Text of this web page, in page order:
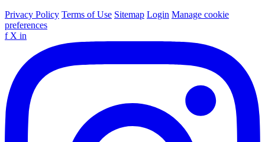
Privacy Policy Terms of Use Sitemap Login Manage cookie
preferences
f X in